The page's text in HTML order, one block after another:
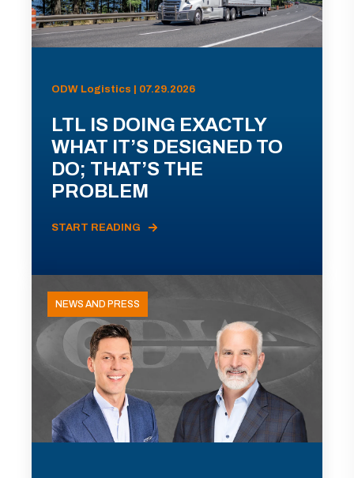
ODW Logistics | 07.29.2026
LTL IS DOING EXACTLY
WHAT IT’S DESIGNED TO
DO; THAT’S THE
PROBLEM
START READING
NEWS AND PRESS